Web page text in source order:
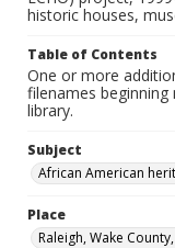
historic houses,
Table of Contents
One or more
filenames
library.
Subject
African American
Place
Raleigh, Wake